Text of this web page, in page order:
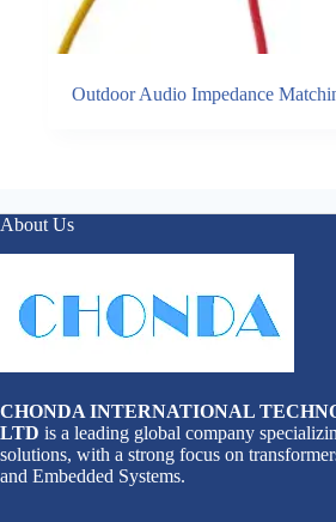
Outdoor Audio Impedance
About Us
CHONDA INTERNATIONAL
LTD is a leading global company
solutions, with a strong focus on
and Embedded Systems.